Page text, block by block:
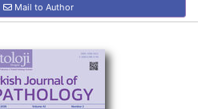
Mail to Author